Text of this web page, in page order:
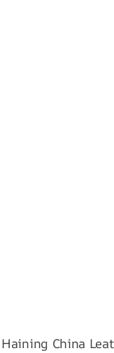
Haining China